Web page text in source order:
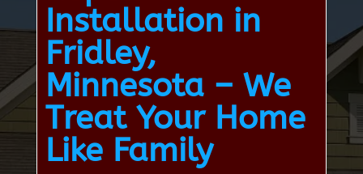
Installation in
Fridley,
Minnesota – We
Treat Your Home
Like Family